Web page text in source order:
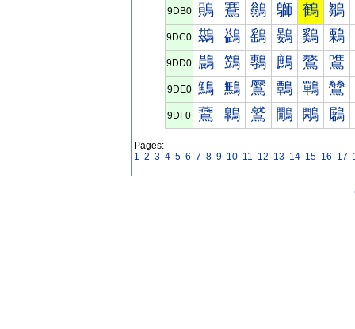
9DB0 鶰 鶱 鶲 鶳 鶴 鶵
9DC0 鷀 鷁 鷂 鷃 鷄 鷅
9DD0 鷐 鷑 鷒 鷓 鷔 鷕
9DE0 鷠 鷡 鷢 鷣 鷤 鷥
9DF0 鷰 鷱 鷲 鷳 鷴 鷵
Pages:
1 2 3 4 5 6 7 8 9 10 11 12 13 14 15 16 17